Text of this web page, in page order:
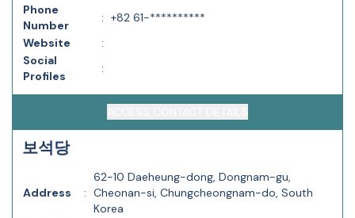
Phone
Number
: +82 61-**********
Website
:
Social
Profiles
:
보석당
Address :
62-10 Daeheung-dong, Dongnam-gu,
Cheonan-si, Chungcheongnam-do, South
Korea